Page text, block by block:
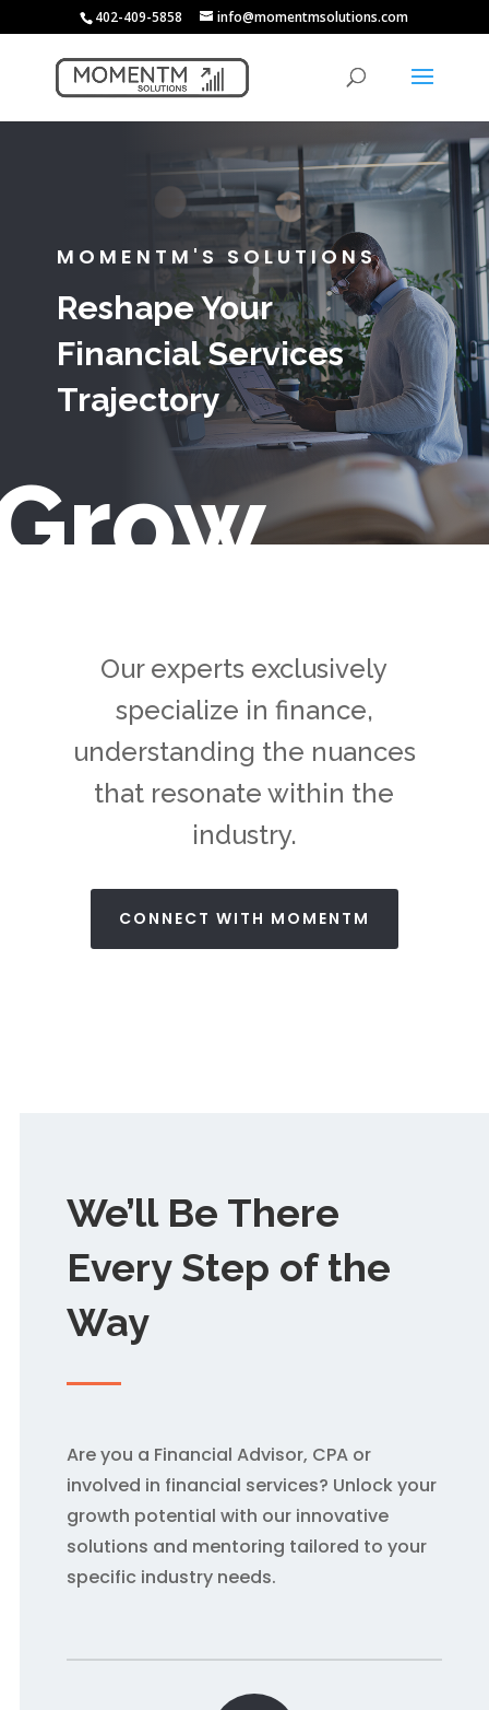
402-409-5858 info@momentmsolutions.com
MOMENTM'S SOLUTIONS
Reshape Your
Financial Services
Trajectory
Our experts exclusively
specialize in finance,
understanding the nuances
that resonate within the
industry.
CONNECT WITH MOMENTM
We’ll Be There
Every Step of the
Way
Are you a Financial Advisor, CPA or
involved in financial services? Unlock your
growth potential with our innovative
solutions and mentoring tailored to your
specific industry needs.